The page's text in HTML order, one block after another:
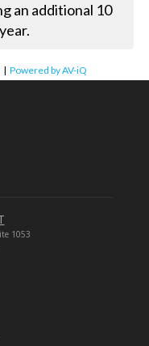
an additional 10
| Powered by AV-iQ
1053